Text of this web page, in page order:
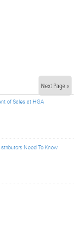
Next Page »
of Sales at HGA
Need To Know